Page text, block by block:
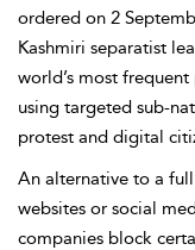
ordered on 2
Kashmiri separatist
world’s most
using targeted sub-
protest and digital
An alternative to a
websites or social
companies block